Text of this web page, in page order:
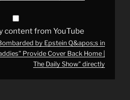
content from YouTube
by Epstein Q&apos;s in
Provide Cover Back Home |
The Daily Show" directly